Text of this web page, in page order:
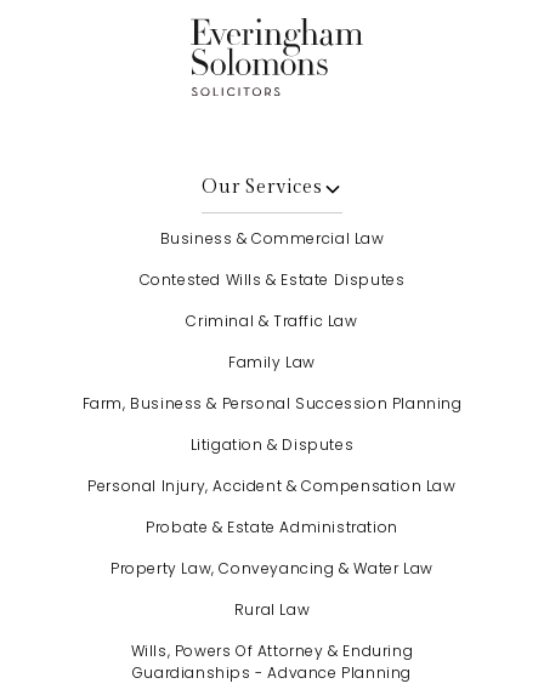
Our Services
Business & Commercial Law
Contested Wills & Estate Disputes
Criminal & Traffic Law
Family Law
Farm, Business & Personal Succession Planning
Litigation & Disputes
Personal Injury, Accident & Compensation Law
Probate & Estate Administration
Property Law, Conveyancing & Water Law
Rural Law
Wills, Powers Of Attorney & Enduring
Guardianships - Advance Planning